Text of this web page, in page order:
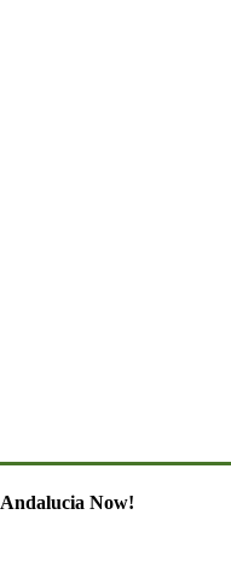
Now!